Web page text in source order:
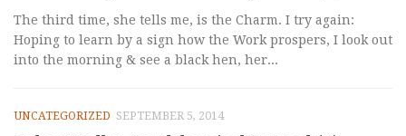
The third time, she tells me, is the Charm. I try again:
Hoping to learn by a sign how the Work prospers, I look out
into the morning & see a black hen, her...
UNCATEGORIZED SEPTEMBER 5, 2014